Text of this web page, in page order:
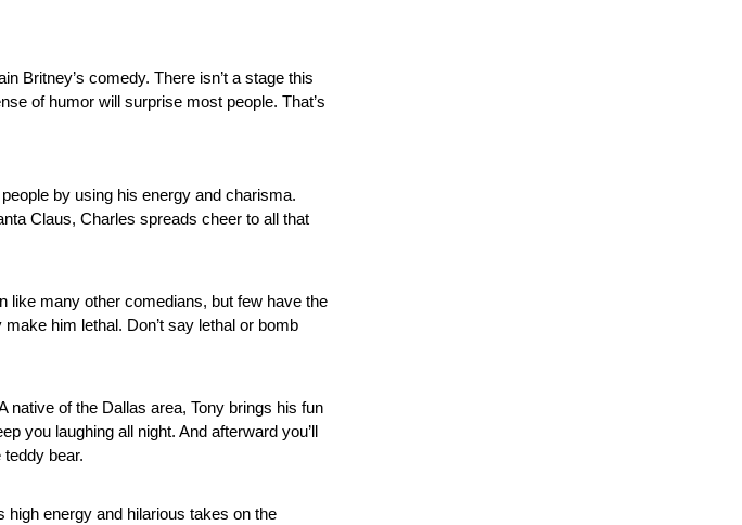
Britney’s comedy. There isn’t a stage this
of humor will surprise most people. That’s
by using his energy and charisma.
Claus, Charles spreads cheer to all that
like many other comedians, but few have the
him lethal. Don’t say lethal or bomb
native of the Dallas area, Tony brings his fun
you laughing all night. And afterward you’ll
bear.
energy and hilarious takes on the